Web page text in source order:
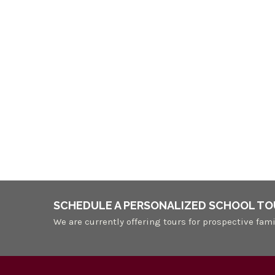
SCHEDULE A PERSONALIZED SCHOOL
We are currently offering tours for prospective